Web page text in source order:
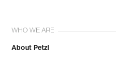
WHO WE ARE
About Petzl